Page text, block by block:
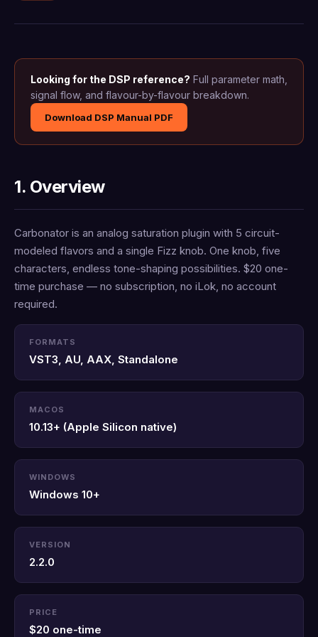
Looking for the DSP reference? Full parameter math,
signal flow, and flavour-by-flavour breakdown.
Download DSP Manual PDF
1. Overview
Carbonator is an analog saturation plugin with 5 circuit-
modeled flavors and a single Fizz knob. One knob, five
characters, endless tone-shaping possibilities. $20 one-
time purchase — no subscription, no iLok, no account
required.
FORMATS
VST3, AU, AAX, Standalone
MACOS
10.13+ (Apple Silicon native)
WINDOWS
Windows 10+
VERSION
2.2.0
PRICE
$20 one-time